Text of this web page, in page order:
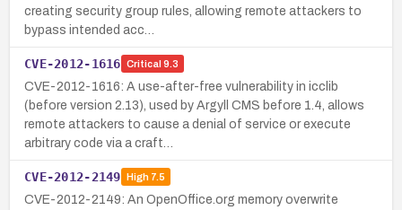
creating security group rules, allowing remote attackers to
bypass intended acc…
CVE-2012-1616 Critical 9.3
CVE-2012-1616: A use-after-free vulnerability in icclib
(before version 2.13), used by Argyll CMS before 1.4, allows
remote attackers to cause a denial of service or execute
arbitrary code via a craft…
CVE-2012-2149 High7.5
CVE-2012-2149: An OpenOffice.org memory overwrite